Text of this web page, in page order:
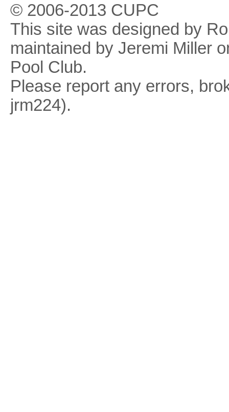
© 2006-2013 CUPC
This site was designed by
maintained by Jeremi Miller
Pool Club.
Please report any errors,
jrm224).